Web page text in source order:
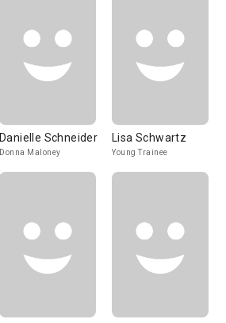
Danielle Schneider
Donna Maloney
Lisa Schwartz
Young Trainee